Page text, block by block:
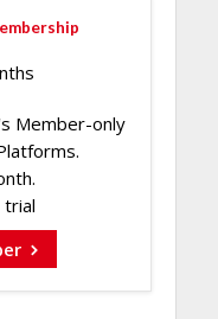
Member-only
trial